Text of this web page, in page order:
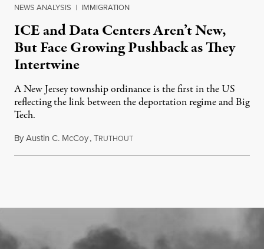
NEWS ANALYSIS | IMMIGRATION
ICE and Data Centers Aren’t New,
But Face Growing Pushback as They
Intertwine
A New Jersey township ordinance is the first in the US
reflecting the link between the deportation regime and Big
Tech.
ByAustin C. McCoy,TRUTHOUTAugust 8, 2026